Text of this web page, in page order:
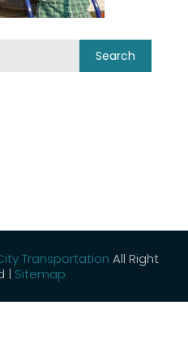
Transportation All Right
| Sitemap